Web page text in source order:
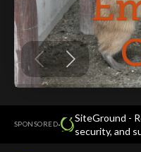
SPONSORED·
SiteGround -
security, and